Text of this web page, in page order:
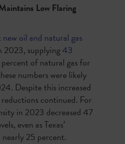
Low Flaring
new oil and natural gas
2023, supplying43
of natural gas for
numbers were likely
Despite this increased
continued. For
in 2023 decreased 47
even as Texas’
25 percent.